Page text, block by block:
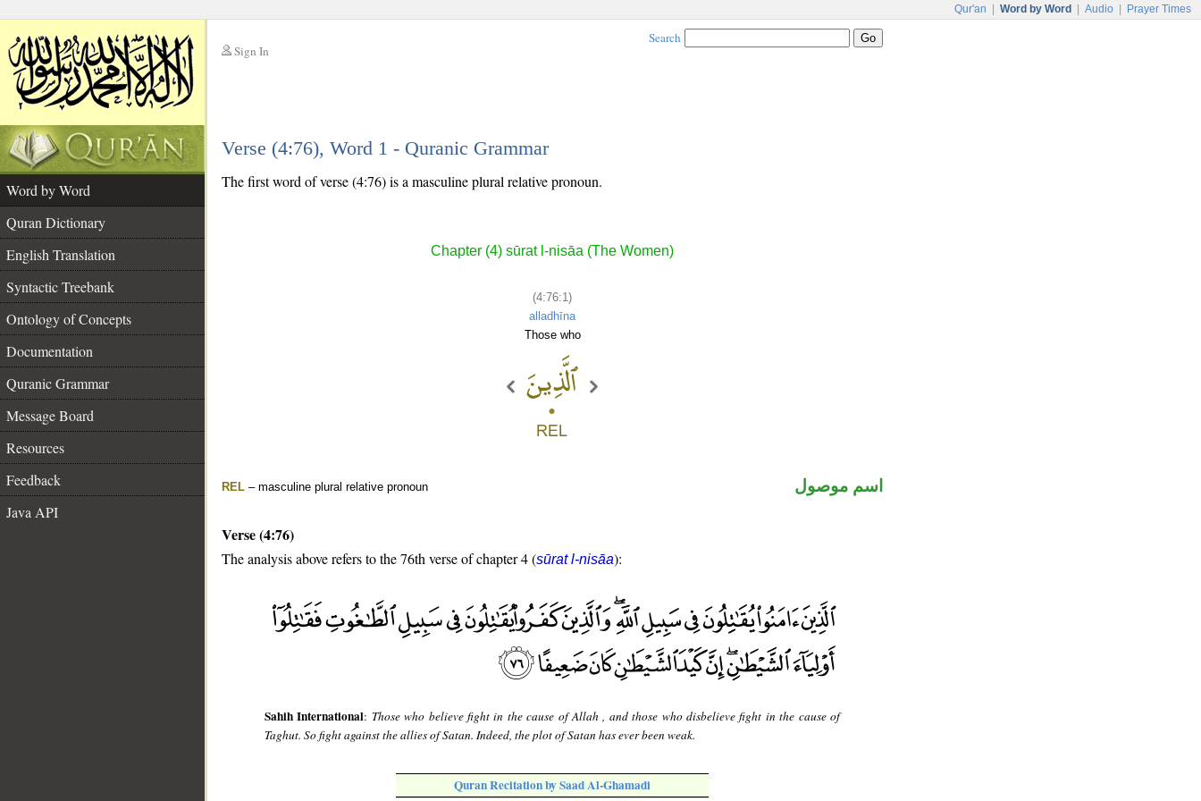
Qur'an Word by Word Audio Prayer Times
Sign In
Search
Verse (4:76), Word 1 - Quranic Grammar
Word by Word
Quran Dictionary
English Translation
Syntactic Treebank
Ontology of Concepts
Documentation
Quranic Grammar
Message Board
Resources
Feedback
Java API
The first word of verse (4:76) is a masculine plural relative pronoun.
Chapter (4) sūrat l-nisāa (The Women)
(4:76:1)
alladhīna
Those who
REL – masculine plural relative pronoun اسم موصول
Verse (4:76)
The analysis above refers to the 76th verse of chapter 4 (sūrat l-nisāa):
Sahih International: Those who believe fight in the cause of Allah , and those who disbelieve fight in the cause of
Taghut. So fight against the allies of Satan. Indeed, the plot of Satan has ever been weak.
Quran Recitation by Saad Al-Ghamadi